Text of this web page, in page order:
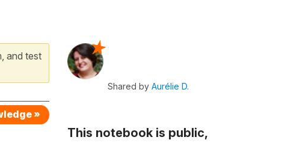
and test
»
Shared byAurélie D.
This notebook is public,